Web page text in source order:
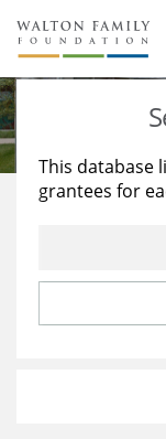
About Us
Staff
Reports &
Stories
Education
Learning
This database
grantees for